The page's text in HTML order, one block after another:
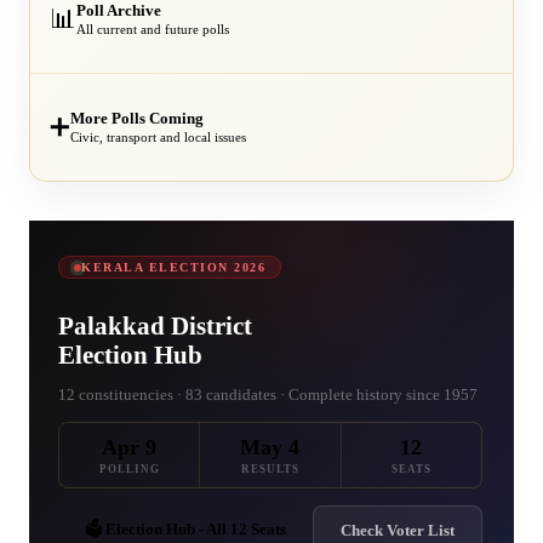
📊Poll Archive
All current and future polls
➕More Polls Coming
Civic, transport and local issues
KERALA ELECTION 2026
Palakkad District
Election Hub
12 constituencies · 83 candidates · Complete history since 1957
Apr 9
POLLING
May 4
RESULTS
12
SEATS
🗳️ Election Hub - All 12 Seats Check Voter List